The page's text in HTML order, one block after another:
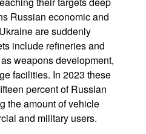
Russian economic and
are suddenly
include refineries and
weapons development,
facilities. In 2023 these
percent of Russian
the amount of vehicle
and military users.